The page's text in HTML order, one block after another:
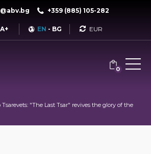
+359 (885) 105-282
A+ EN - BG Currency
0
"The Last Tsar" revives the glory of the